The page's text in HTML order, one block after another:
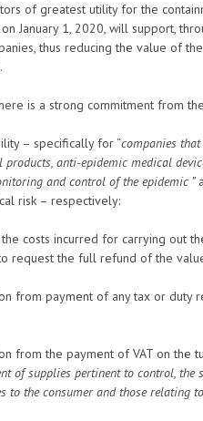
of greatest utility for the
January 1, 2020, will support,
thus reducing the value of
is a strong commitment from
– specifically for “companies
anti-epidemic medical
and control of the epidemic ”
risk – respectively:
costs incurred for carrying out
request the full refund of the
from payment of any tax or duty
from the payment of VAT on the
of supplies pertinent to control, the
to the consumer and those relating